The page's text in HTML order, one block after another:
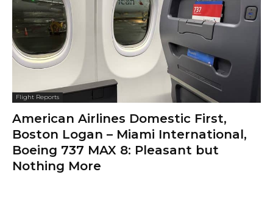
Flight Reports
American Airlines Domestic First,
Boston Logan – Miami International,
Boeing 737 MAX 8: Pleasant but
Nothing More